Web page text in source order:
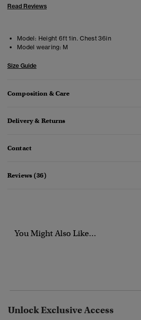
Read Reviews
Model: Height 6ft 1in. Chest 36in
Model wearing: M
Size Guide
Composition & Care
Delivery & Returns
Contact
Reviews (36)
You Might Also Like...
Unlock Exclusive Access